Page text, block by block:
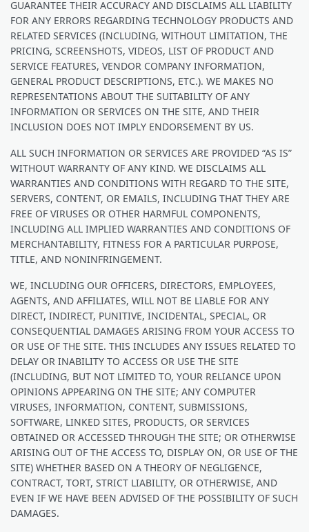
GUARANTEE THEIR ACCURACY AND DISCLAIMS ALL LIABILITY
FOR ANY ERRORS REGARDING TECHNOLOGY PRODUCTS AND
RELATED SERVICES (INCLUDING, WITHOUT LIMITATION, THE
PRICING, SCREENSHOTS, VIDEOS, LIST OF PRODUCT AND
SERVICE FEATURES, VENDOR COMPANY INFORMATION,
GENERAL PRODUCT DESCRIPTIONS, ETC.). WE MAKES NO
REPRESENTATIONS ABOUT THE SUITABILITY OF ANY
INFORMATION OR SERVICES ON THE SITE, AND THEIR
INCLUSION DOES NOT IMPLY ENDORSEMENT BY US.
ALL SUCH INFORMATION OR SERVICES ARE PROVIDED “AS IS”
WITHOUT WARRANTY OF ANY KIND. WE DISCLAIMS ALL
WARRANTIES AND CONDITIONS WITH REGARD TO THE SITE,
SERVERS, CONTENT, OR EMAILS, INCLUDING THAT THEY ARE
FREE OF VIRUSES OR OTHER HARMFUL COMPONENTS,
INCLUDING ALL IMPLIED WARRANTIES AND CONDITIONS OF
MERCHANTABILITY, FITNESS FOR A PARTICULAR PURPOSE,
TITLE, AND NONINFRINGEMENT.
WE, INCLUDING OUR OFFICERS, DIRECTORS, EMPLOYEES,
AGENTS, AND AFFILIATES, WILL NOT BE LIABLE FOR ANY
DIRECT, INDIRECT, PUNITIVE, INCIDENTAL, SPECIAL, OR
CONSEQUENTIAL DAMAGES ARISING FROM YOUR ACCESS TO
OR USE OF THE SITE. THIS INCLUDES ANY ISSUES RELATED TO
DELAY OR INABILITY TO ACCESS OR USE THE SITE
(INCLUDING, BUT NOT LIMITED TO, YOUR RELIANCE UPON
OPINIONS APPEARING ON THE SITE; ANY COMPUTER
VIRUSES, INFORMATION, CONTENT, SUBMISSIONS,
SOFTWARE, LINKED SITES, PRODUCTS, OR SERVICES
OBTAINED OR ACCESSED THROUGH THE SITE; OR OTHERWISE
ARISING OUT OF THE ACCESS TO, DISPLAY ON, OR USE OF THE
SITE) WHETHER BASED ON A THEORY OF NEGLIGENCE,
CONTRACT, TORT, STRICT LIABILITY, OR OTHERWISE, AND
EVEN IF WE HAVE BEEN ADVISED OF THE POSSIBILITY OF SUCH
DAMAGES.